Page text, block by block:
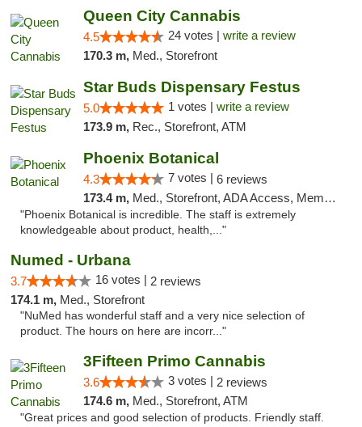
Queen City Cannabis
4.5 24 votes | write a review
170.3 m, Med., Storefront
Star Buds Dispensary Festus
5.0 1 votes | write a review
173.9 m, Rec., Storefront, ATM
Phoenix Botanical
4.3 7 votes | 6 reviews
173.4 m, Med., Storefront, ADA Access, Member Application Required
"Phoenix Botanical is incredible. The staff is extremely
knowledgeable about product, health,..."
Numed - Urbana
3.7 16 votes | 2 reviews
174.1 m, Med., Storefront
"NuMed has wonderful staff and a very nice selection of
product. The hours on here are incorr..."
3Fifteen Primo Cannabis
3.6 3 votes | 2 reviews
174.6 m, Med., Storefront, ATM
"Great prices and good selection of products. Friendly staff.